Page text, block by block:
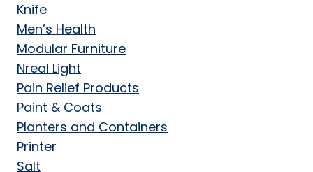
Knife
Men’s Health
Modular Furniture
Nreal Light
Pain Relief Products
Paint & Coats
Planters and Containers
Printer
Salt